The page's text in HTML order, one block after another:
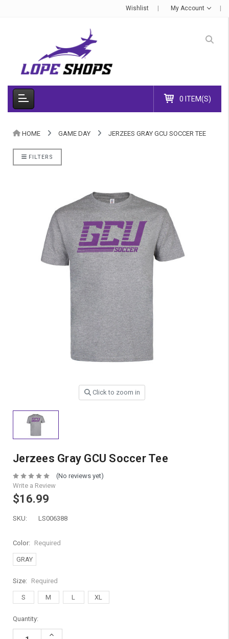
Wishlist My Account
0 ITEM(S)
HOME GAME DAY JERZEES GRAY GCU SOCCER TEE
FILTERS
Click to zoom in
Jerzees Gray GCU Soccer Tee
(No reviews yet)
Write a Review
$16.99
SKU: LS006388
Color: Required
GRAY
Size: Required
S M L XL
Current
Stock:
Quantity:
Increase